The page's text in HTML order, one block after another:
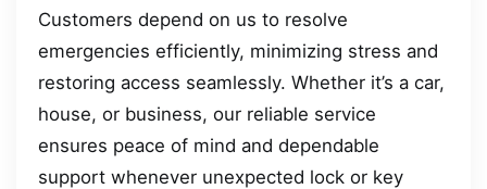
Customers depend on us to resolve
emergencies efficiently, minimizing stress and
restoring access seamlessly. Whether it’s a car,
house, or business, our reliable service
ensures peace of mind and dependable
support whenever unexpected lock or key